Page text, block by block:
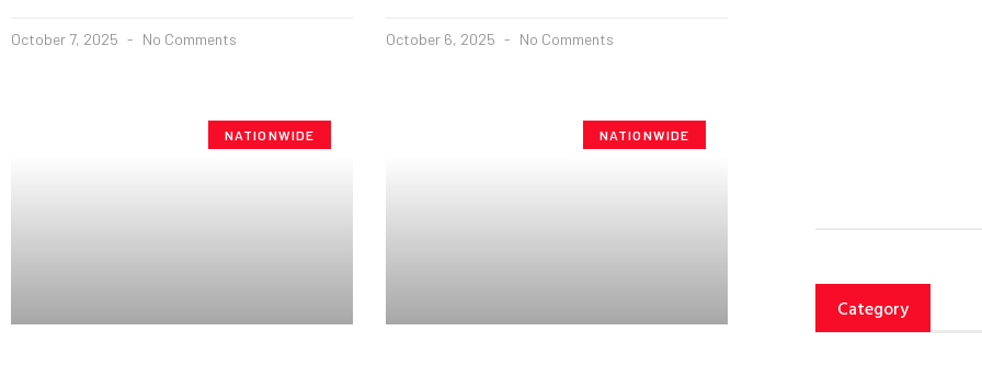
October 7, 2025 No Comments October 6, 2025 No Comments
NATIONWIDE NATIONWIDE
Category